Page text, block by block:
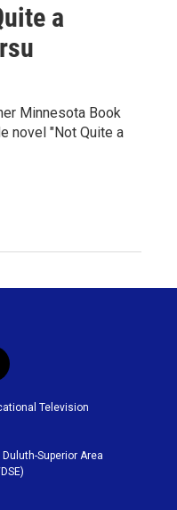
a
Minnesota Book
novel "Not Quite a
Television
Superior Area